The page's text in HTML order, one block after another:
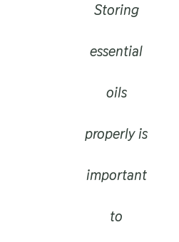
Storing
essential
oils
properly is
important
to